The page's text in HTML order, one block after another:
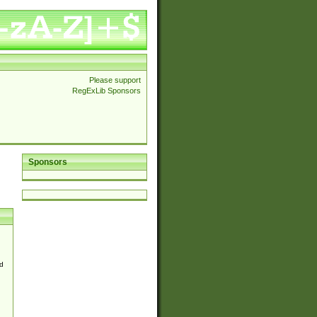
Please support
RegExLib Sponsors
Sponsors